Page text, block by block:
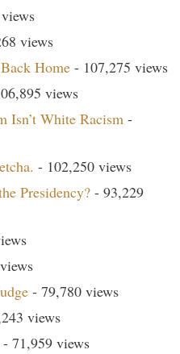
views
Home - 107,275 views
views
Isn’t White Racism -
- 102,250 views
Presidency? - 93,229
- 79,780 views
views
- 71,959 views